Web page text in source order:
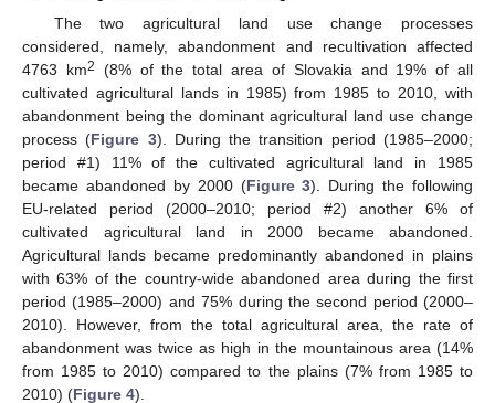
The two agricultural land use change processes
considered, namely, abandonment and recultivation affected
4763 km2
(8% of the total area of Slovakia and 19% of all
cultivated agricultural lands in 1985) from 1985 to 2010, with
abandonment being the dominant agricultural land use change
process (Figure 3). During the transition period (1985–2000;
period #1) 11% of the cultivated agricultural land in 1985
became abandoned by 2000 (Figure 3). During the following
EU-related period (2000–2010; period #2) another 6% of
cultivated agricultural land in 2000 became abandoned.
Agricultural lands became predominantly abandoned in plains
with 63% of the country-wide abandoned area during the first
period (1985–2000) and 75% during the second period (2000–
2010). However, from the total agricultural area, the rate of
abandonment was twice as high in the mountainous area (14%
from 1985 to 2010) compared to the plains (7% from 1985 to
2010) (Figure 4).